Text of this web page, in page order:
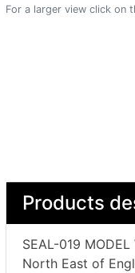
For a larger view click on
Products
SEAL-019
North East of